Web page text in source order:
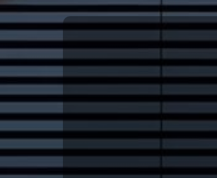
Click Here